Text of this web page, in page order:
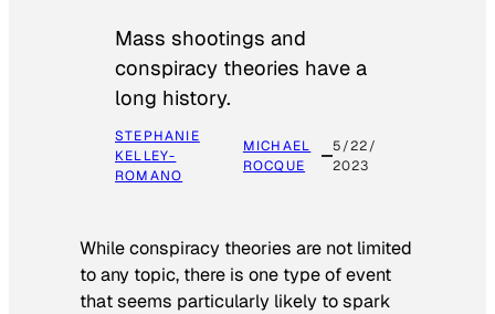
Mass shootings and
conspiracy theories have a
long history.
STEPHANIE
KELLEY-
ROMANO
MICHAEL
ROCQUE
5/22/
2023
While conspiracy theories are not limited
to any topic, there is one type of event
that seems particularly likely to spark